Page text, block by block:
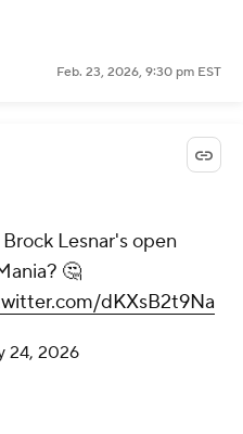
Feb. 23, 2026, 9:30 pm EST
Lesnar's open
🤔
dKXsB2t9Na
24, 2026